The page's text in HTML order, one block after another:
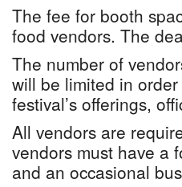
The fee for booth
food vendors. The
The number of
will be limited in
festival’s offerings,
All vendors are
vendors must have a
and an occasional